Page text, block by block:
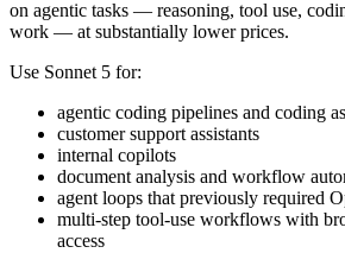
on agentic tasks — reasoning, tool use,
work — at substantially lower prices.
Use Sonnet 5 for:
agentic coding pipelines and coding
customer support assistants
internal copilots
document analysis and workflow
agent loops that previously required
multi-step tool-use workflows with
access